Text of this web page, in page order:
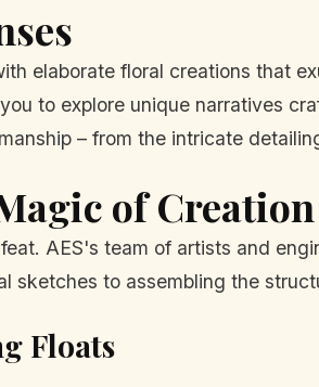
elaborate floral creations that
to explore unique narratives
– from the intricate
of Creation
AES's team of artists and
sketches to assembling the
Floats